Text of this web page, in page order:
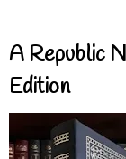
A Republic
Edition